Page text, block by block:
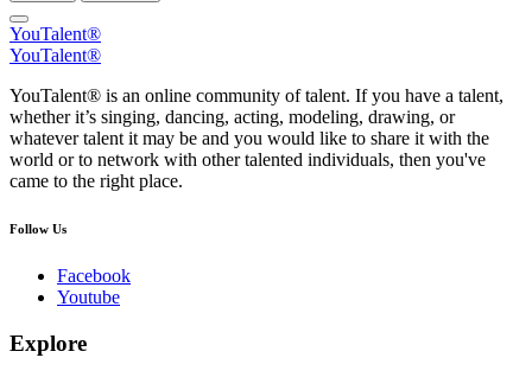
YouTalent®
YouTalent®
YouTalent® is an online community of talent. If you have a talent,
whether it’s singing, dancing, acting, modeling, drawing, or
whatever talent it may be and you would like to share it with the
world or to network with other talented individuals, then you've
came to the right place.
Follow Us
Facebook
Youtube
Explore